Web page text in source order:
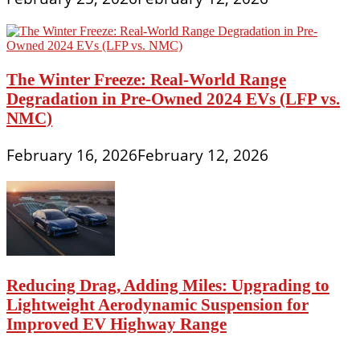
The Winter Freeze: Real-World Range
Degradation in Pre-Owned 2024 EVs (LFP vs.
NMC)
February 16, 2026February 12, 2026
Reducing Drag, Adding Miles: Upgrading to
Lightweight Aerodynamic Suspension for
Improved EV Highway Range